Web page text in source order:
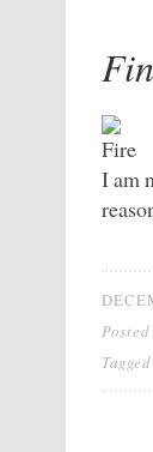
Fin
I am
Tagged